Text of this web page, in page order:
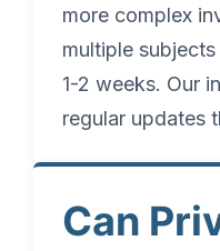
more complex
multiple
1-2 weeks. Our
regular updates
Can